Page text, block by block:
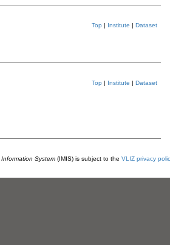
Top | Institute | Dataset
Top | Institute | Dataset
System (IMIS) is subject to the VLIZ privacy